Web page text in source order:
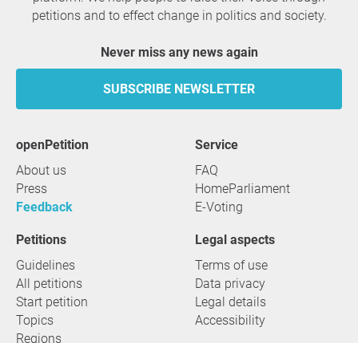
petitions and to effect change in politics and society.
Never miss any news again
SUBSCRIBE NEWSLETTER
openPetition
About us
Press
Feedback
service
FAQ
HomeParliament
E-Voting
Petitions
Guidelines
All petitions
Start petition
Topics
Regions
Legal aspects
Terms of use
Data privacy
Legal details
Accessibility